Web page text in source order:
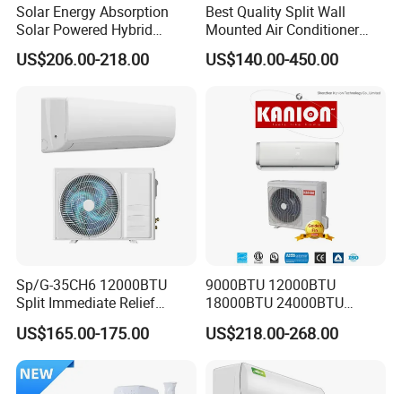
Solar Energy Absorption
Solar Powered Hybrid
Inverter 12000BTU Split Air
Conditioner
US$206.00-218.00
Best Quality Split Wall
Mounted Air Conditioner
9000 12000 18000
24000BTU Smart Cooling
US$140.00-450.00
Sp/G-35CH6 12000BTU
Split Immediate Relief
Strong Cooling Wall
Mounted Air Conditioner
US$165.00-175.00
9000BTU 12000BTU
18000BTU 24000BTU
Inverter Wall Split Air
Conditioner
US$218.00-268.00